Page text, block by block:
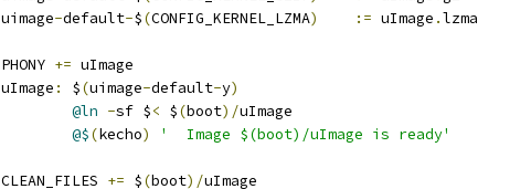
uimage-default-$(CONFIG_KERNEL_LZMA) := uImage .lzma
PHONY += uImage
uImage : $(uimage-default-y)
@ln -sf $< $(boot)/uImage
@$(kecho) '  Image $(boot)/uImage is ready'
CLEAN_FILES += $(boot)/uImage